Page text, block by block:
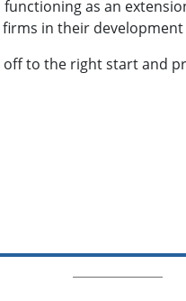
as an
in their
to the right start and